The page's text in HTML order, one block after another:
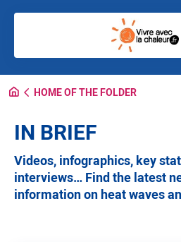
HOME OF THE FOLDER
IN BRIEF
Videos, infographics, key
interviews… Find the latest
information on heat waves